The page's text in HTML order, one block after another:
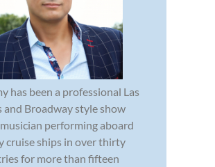
has been a professional Las
and Broadway style show
performing aboard
cruise ships in over thirty
for more than fifteen